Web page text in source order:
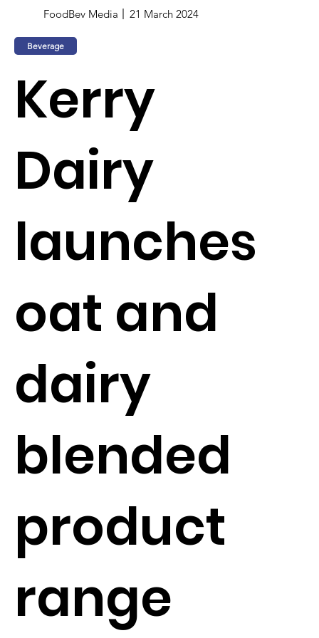
FoodBev Media 21 March 2024
Beverage
Kerry
Dairy
launches
oat and
dairy
blended
product
range